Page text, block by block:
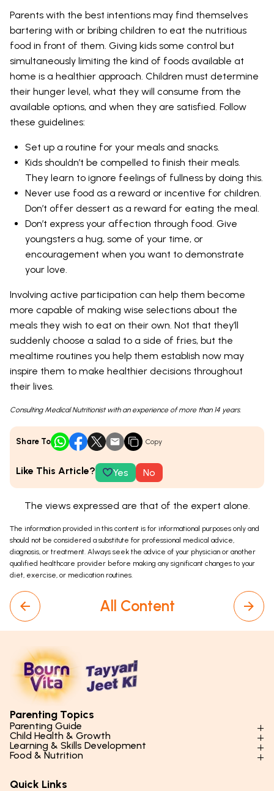
Parents with the best intentions may find themselves
bartering with or bribing children to eat the nutritious
food in front of them. Giving kids some control but
simultaneously limiting the kind of foods available at
home is a healthier approach. Children must determine
their hunger level, what they will consume from the
available options, and when they are satisfied. Follow
these guidelines:
Set up a routine for your meals and snacks.
Kids shouldn’t be compelled to finish their meals.
They learn to ignore feelings of fullness by doing this.
Never use food as a reward or incentive for children.
Don’t offer dessert as a reward for eating the meal.
Don’t express your affection through food. Give
youngsters a hug, some of your time, or
encouragement when you want to demonstrate
your love.
Involving active participation can help them become
more capable of making wise selections about the
meals they wish to eat on their own. Not that they’ll
suddenly choose a salad to a side of fries, but the
mealtime routines you help them establish now may
inspire them to make healthier decisions throughout
their lives.
Consulting Medical Nutritionist with an experience of more than 14 years.
Share To Copy
Like This Article? Yes No
The views expressed are that of the expert alone.
The information provided in this content is for informational purposes only and
should not be considered a substitute for professional medical advice,
diagnosis, or treatment. Always seek the advice of your physician or another
qualified healthcare provider before making any significant changes to your
diet, exercise, or medication routines.
All Content
Parenting Topics
Parenting Guide
Parenting Styles & Approaches
Social Skills & Relationships
Child Health & Growth
Physical Development
Mental Health
Learning & Skills Development
Learning & Cognitive Development
Food & Nutrition
Essential Nutrients
Quick Links